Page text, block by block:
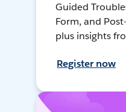
Guided
Form, and
plus insights
Register now